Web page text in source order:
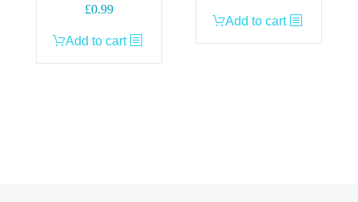
£0.99
Add to cart
Add to cart